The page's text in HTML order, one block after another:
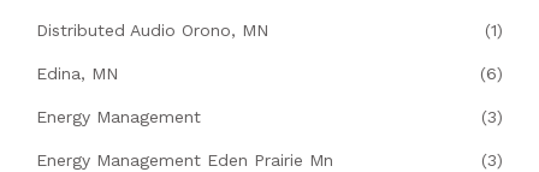
Distributed Audio Orono, MN (1)
Edina, MN (6)
Energy Management (3)
Energy Management Eden Prairie Mn (3)